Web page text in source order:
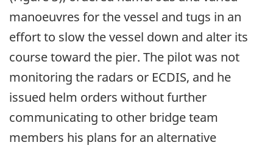
manoeuvres for the vessel and tugs in an
effort to slow the vessel down and alter its
course toward the pier. The pilot was not
monitoring the radars or ECDIS, and he
issued helm orders without further
communicating to other bridge team
members his plans for an alternative